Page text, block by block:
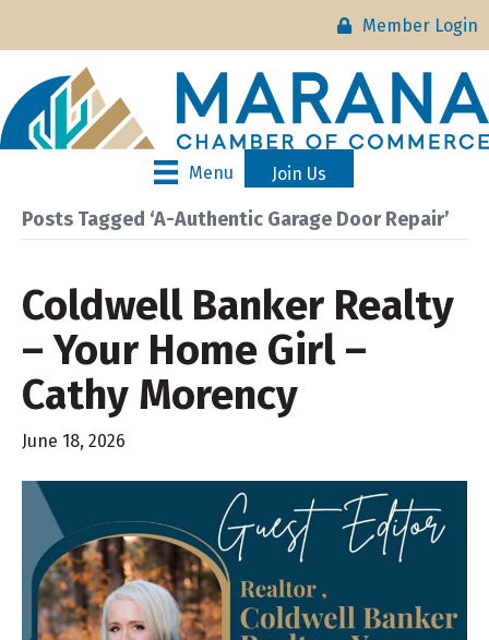
Member Login
Menu Join Us
Posts Tagged ‘A-Authentic Garage Door Repair’
Coldwell Banker Realty
– Your Home Girl –
Cathy Morency
June 18, 2026